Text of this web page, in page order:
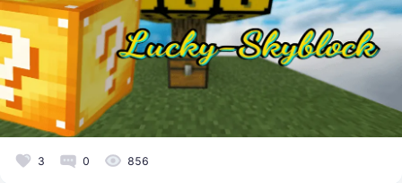
3 0 856